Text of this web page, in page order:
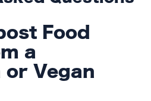
Food
a
or Vegan